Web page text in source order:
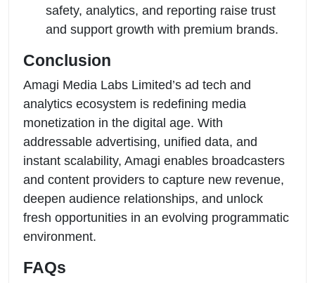
safety, analytics, and reporting raise trust
and support growth with premium brands.
Conclusion
Amagi Media Labs Limited’s ad tech and
analytics ecosystem is redefining media
monetization in the digital age. With
addressable advertising, unified data, and
instant scalability, Amagi enables broadcasters
and content providers to capture new revenue,
deepen audience relationships, and unlock
fresh opportunities in an evolving programmatic
environment.
FAQs